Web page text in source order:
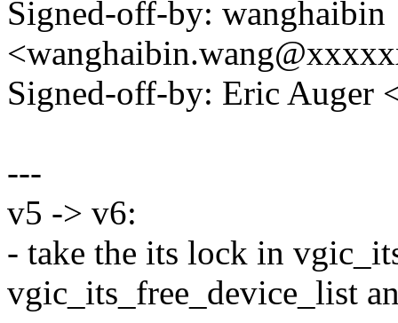
Signed-off-by: wanghaibin
Signed-off-by: Eric Auger
---
v5 -> v6:
- take the its lock in
vgic_its_free_device_list